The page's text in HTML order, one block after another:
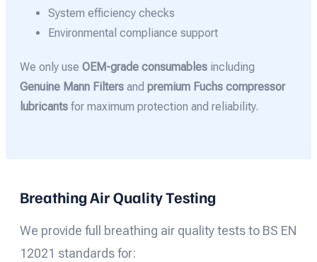
System efficiency checks
Environmental compliance support
We only use OEM-grade consumables including
Genuine Mann Filters and premium Fuchs compressor
lubricants for maximum protection and reliability.
Breathing Air Quality Testing
We provide full breathing air quality tests to BS EN
12021 standards for: